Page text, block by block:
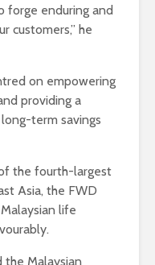
forge enduring and
customers,” he
on empowering
providing a
term savings
the fourth-largest
Asia, the FWD
life
the Malaysian